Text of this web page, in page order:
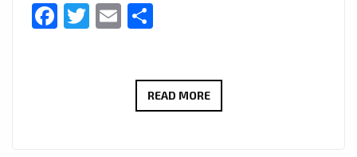
Facebook
Twitter
Email
READ MORET